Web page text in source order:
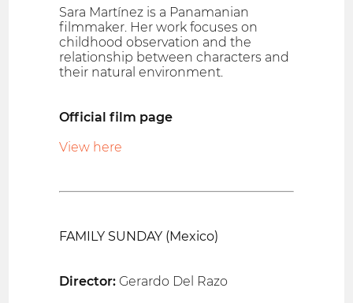
Sara Martínez is a Panamanian
filmmaker. Her work focuses on
childhood observation and the
relationship between characters and
their natural environment.
Official film page
View here
FAMILY SUNDAY (Mexico)
Director: Gerardo Del Razo